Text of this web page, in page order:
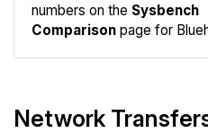
numbers on the Sysbench
Comparison page for
Network